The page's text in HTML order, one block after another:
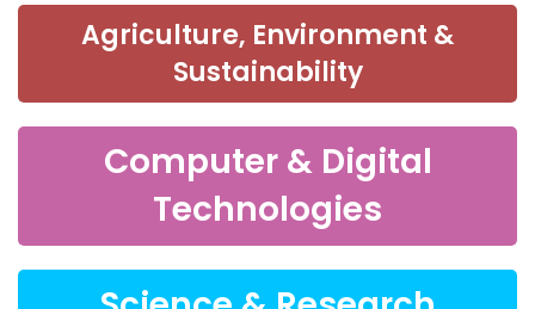
Agriculture, Environment &
Sustainability
Computer & Digital
Technologies